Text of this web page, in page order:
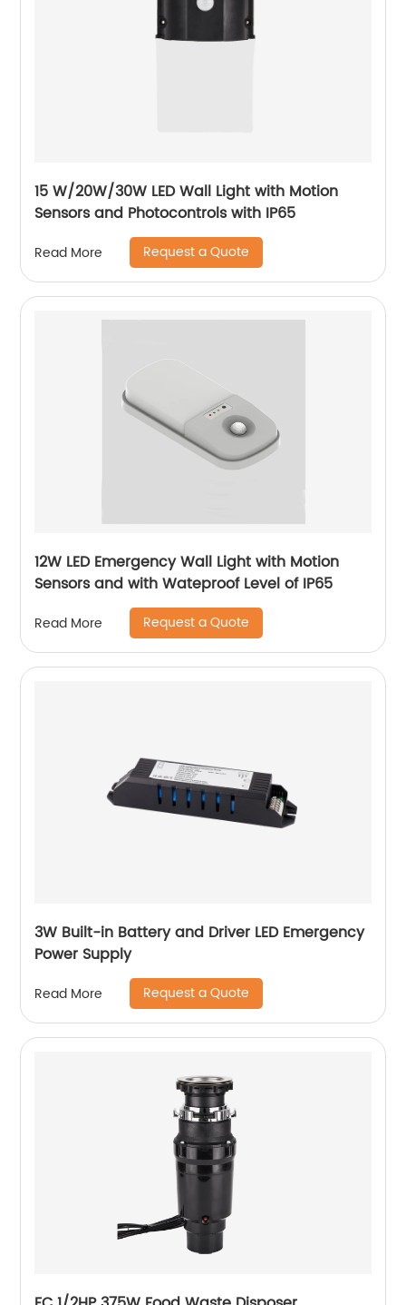
15 W/20W/30W LED Wall Light with Motion
Sensors and Photocontrols with IP65
Read More Request a Quote
12W LED Emergency Wall Light with Motion
Sensors and with Wateproof Level of IP65
Read More Request a Quote
3W Built-in Battery and Driver LED Emergency
Power Supply
Read More Request a Quote